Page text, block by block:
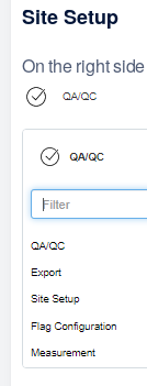
Site Setup
On the right